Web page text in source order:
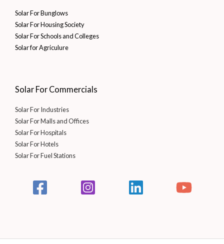
Solar For Bunglows
Solar For Housing Society
Solar For Schools and Colleges
Solar for Agriculure
Solar For Commercials
Solar For Industries
Solar For Malls and Offices
Solar For Hospitals
Solar For Hotels
Solar For Fuel Stations